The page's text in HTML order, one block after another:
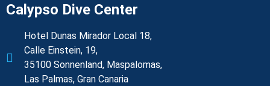
Calypso Dive Center
Hotel Dunas Mirador Local 18,
Calle Einstein, 19,
35100 Sonnenland, Maspalomas,
Las Palmas, Gran Canaria